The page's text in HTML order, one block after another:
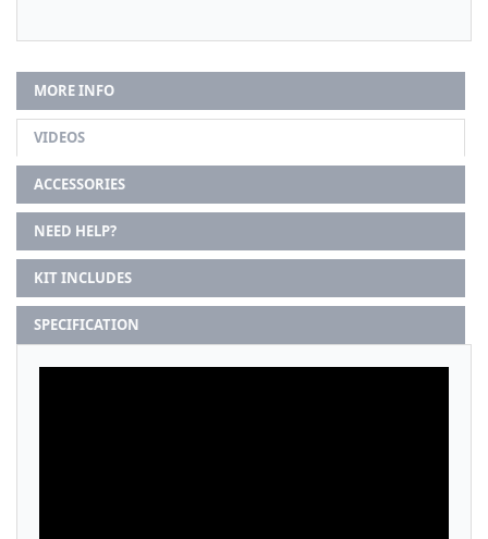
MORE INFO
VIDEOS
ACCESSORIES
NEED HELP?
KIT INCLUDES
SPECIFICATION